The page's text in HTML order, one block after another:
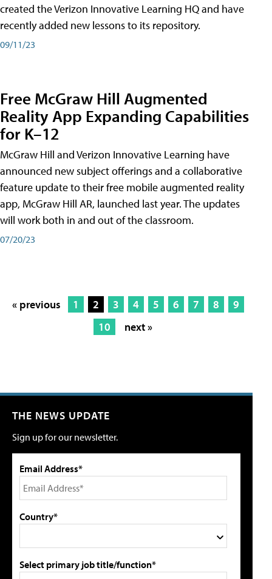
created the Verizon Innovative Learning HQ and have
recently added new lessons to its repository.
09/11/23
Free McGraw Hill Augmented
Reality App Expanding Capabilities
for K–12
McGraw Hill and Verizon Innovative Learning have
announced new subject offerings and a collaborative
feature update to their free mobile augmented reality
app, McGraw Hill AR, launched last year. The updates
will work both in and out of the classroom.
07/20/23
« previous 1 2 3 4 5 6 7 8
9
10
next »
THE NEWS UPDATE
Sign up for our newsletter.
Email Address*
Country*
Select primary job title/function*